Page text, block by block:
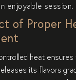
enjoyable session.
of Proper
heat
its flavors